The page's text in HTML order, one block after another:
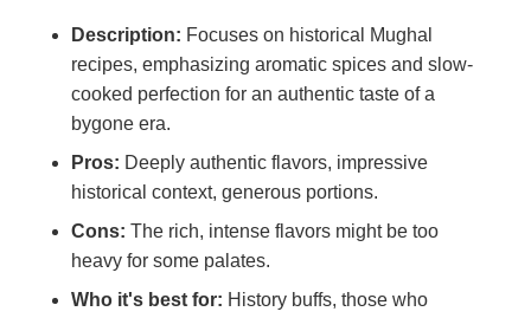
Description: Focuses on historical Mughal
recipes, emphasizing aromatic spices and slow-
cooked perfection for an authentic taste of a
bygone era.
Pros: Deeply authentic flavors, impressive
historical context, generous portions.
Cons: The rich, intense flavors might be too
heavy for some palates.
Who it's best for: History buffs, those who